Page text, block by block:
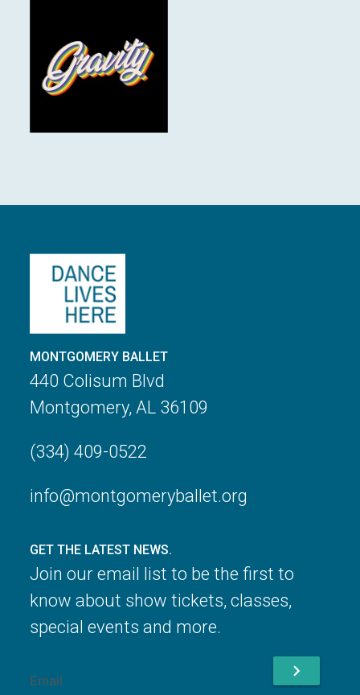
MONTGOMERY BALLET
440 Colisum Blvd
Montgomery, AL 36109
(334) 409-0522
info@montgomeryballet.org
GET THE LATEST NEWS.
Join our email list to be the first to
know about show tickets, classes,
special events and more.
chevron_right